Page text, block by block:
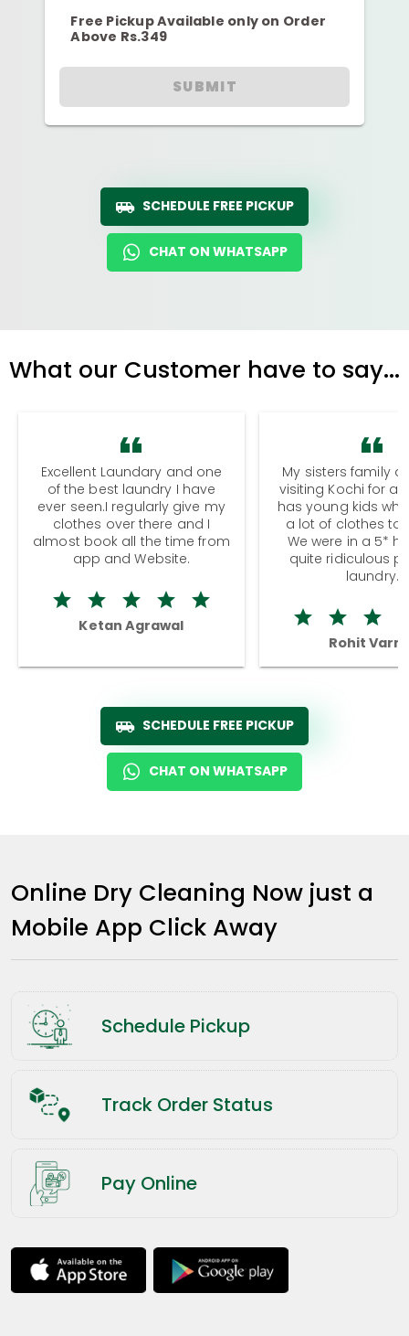
Free Pickup Available only on Order
Above Rs.349
SUBMIT
SCHEDULE FREE PICKUP
CHAT ON WHATSAPP
What our Customer have to say...
Excellent Laundary and one
of the best laundry I have
ever seen.I regularly give my
clothes over there and I
almost book all the time from
app and Website.
Ketan Agrawal
My sisters family
visiting Kochi for a
has young kids
a lot of clothes to
We were in a 5*
quite ridiculous
laundry.
Rohit
SCHEDULE FREE PICKUP
CHAT ON WHATSAPP
Online Dry Cleaning Now just a
Mobile App Click Away
Schedule Pickup
Track Order Status
Pay Online